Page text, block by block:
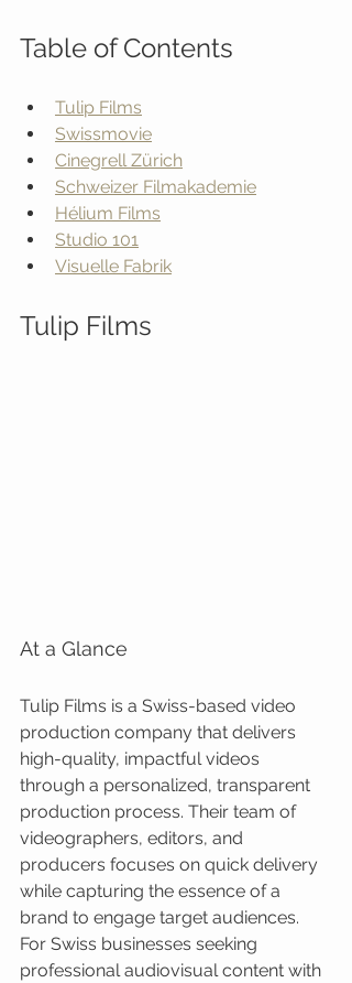
Table of Contents
Tulip Films
Swissmovie
Cinegrell Zürich
Schweizer Filmakademie
Hélium Films
Studio 101
Visuelle Fabrik
Tulip Films
At a Glance
Tulip Films is a Swiss-based video
production company that delivers
high-quality, impactful videos
through a personalized, transparent
production process. Their team of
videographers, editors, and
producers focuses on quick delivery
while capturing the essence of a
brand to engage target audiences.
For Swiss businesses seeking
professional audiovisual content with